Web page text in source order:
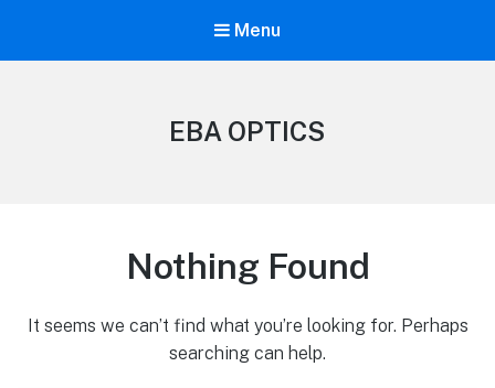
Menu
EBA OPTICS
Nothing Found
It seems we can’t find what you’re looking for. Perhaps
searching can help.